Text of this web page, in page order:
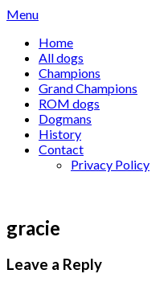
Skip
content
Menu
Home
All dogs
Champions
Grand Champions
ROM dogs
Dogmans
History
Contact
Privacy Policy
gracie
Leave a Reply